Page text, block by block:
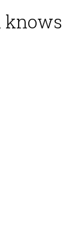
knows